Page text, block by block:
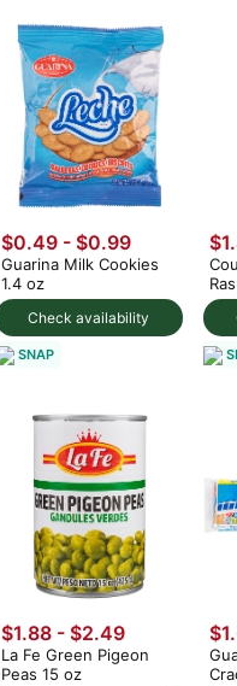
Check availability
$0.49 - $0.99
Guarina Milk Cookies
1.4 oz
SNAP
$1.88 - $2.49
La Fe Green Pigeon
Peas 15 oz